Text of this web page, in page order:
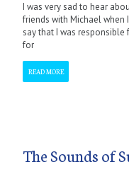
I was very sad to hear
friends with Michael when
say that I was responsible
for
READ MORE
The Sounds of